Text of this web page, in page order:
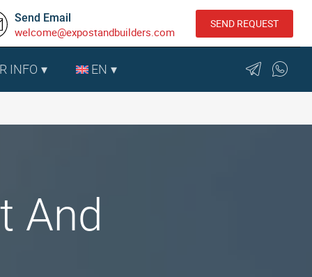
Send Email
welcome@expostandbuilders.com
SEND REQUEST
INFO EN
And